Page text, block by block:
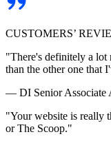
CUSTOMERS’
"There's definitely a lot
than the other one that
— DI Senior Associate
"Your website is really
or The Scoop."